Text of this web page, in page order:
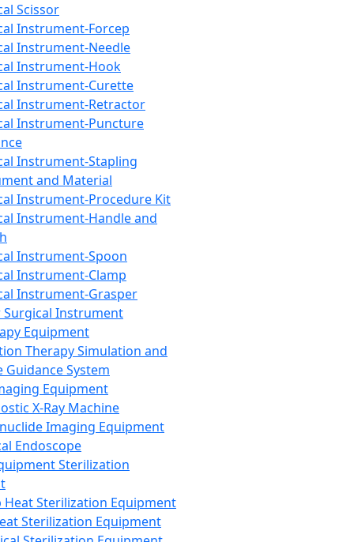
Scissor
Instrument-Forcep
Instrument-Needle
Instrument-Hook
Instrument-Curette
Instrument-Retractor
Instrument-Puncture
Instrument-Stapling
and Material
Instrument-Procedure Kit
Instrument-Handle and
Instrument-Spoon
Instrument-Clamp
Instrument-Grasper
Surgical Instrument
Equipment
Therapy Simulation and
Guidance System
Equipment
X-Ray Machine
Imaging Equipment
Endoscope
Sterilization
Heat Sterilization Equipment
Sterilization Equipment